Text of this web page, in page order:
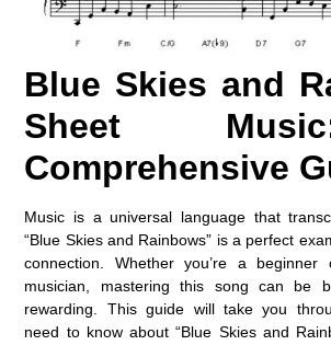
Blue Skies and
Sheet
Comprehensive
Music is a universal language that
“Blue Skies and Rainbows” is a perfect
connection. Whether you’re a beginner
musician, mastering this song can be
rewarding. This guide will take you
need to know about “Blue Skies and